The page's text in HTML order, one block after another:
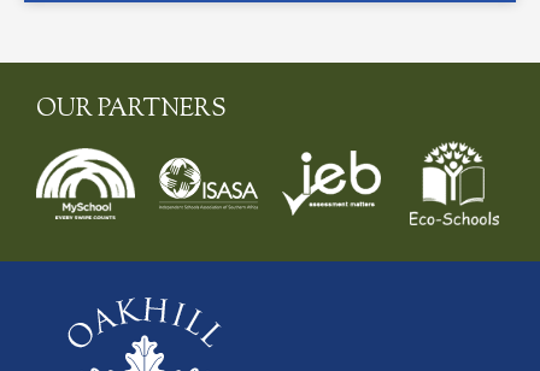
OUR PARTNERS